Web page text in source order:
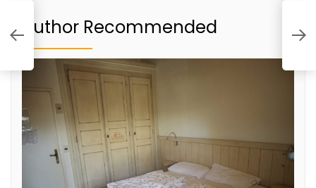
Author Recommended